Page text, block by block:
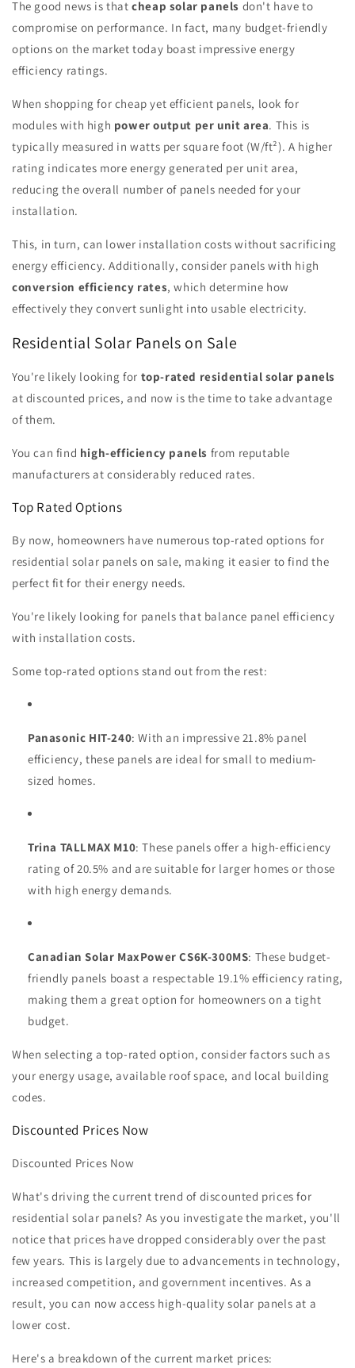
The good news is thatcheap solar panels don't have to
compromise on performance. In fact, many budget-friendly
options on the market today boast impressive energy
efficiency ratings.
When shopping for cheap yet efficient panels, look for
modules with high power output per unit area. This is
typically measured in watts per square foot (W/ft²). A higher
rating indicates more energy generated per unit area,
reducing the overall number of panels needed for your
installation.
This, in turn, can lower installation costs without sacrificing
energy efficiency. Additionally, consider panels with high
conversion efficiency rates, which determine how
effectively they convert sunlight into usable electricity.
Residential Solar Panels on Sale
You're likely looking for top-rated residential solar panels
at discounted prices, and now is the time to take advantage
of them.
You can find high-efficiency panels from reputable
manufacturers at considerably reduced rates.
Top Rated Options
By now, homeowners have numerous top-rated options for
residential solar panels on sale, making it easier to find the
perfect fit for their energy needs.
You're likely looking for panels that balance panel efficiency
with installation costs.
Some top-rated options stand out from the rest:
Panasonic HIT-240: With an impressive 21.8% panel
efficiency, these panels are ideal for small to medium-
sized homes.
Trina TALLMAX M10: These panels offer a high-efficiency
rating of 20.5% and are suitable for larger homes or those
with high energy demands.
Canadian Solar MaxPower CS6K-300MS: These budget-
friendly panels boast a respectable 19.1% efficiency rating,
making them a great option for homeowners on a tight
budget.
When selecting a top-rated option, consider factors such as
your energy usage, available roof space, and local building
codes.
Discounted Prices Now
Discounted Prices Now
What's driving the current trend of discounted prices for
residential solar panels? As you investigate the market, you'll
notice that prices have dropped considerably over the past
few years. This is largely due to advancements in technology,
increased competition, and government incentives. As a
result, you can now access high-quality solar panels at a
lower cost.
Here's a breakdown of the current market prices: